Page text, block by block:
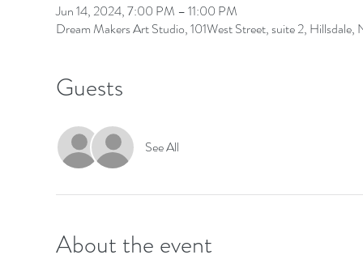
Jun 14, 2024, 7:00 PM – 11:00 PM
Dream Makers Art Studio, 101West Street, suite 2,
Guests
See All
About the event